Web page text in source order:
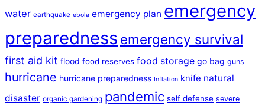
water earthquake ebola emergency plan emergency
preparedness emergency survival
first aid kit flood food reserves food storage go bag guns
hurricane hurricane preparedness Inflation knife natural
disaster organic gardening pandemic self defense severe